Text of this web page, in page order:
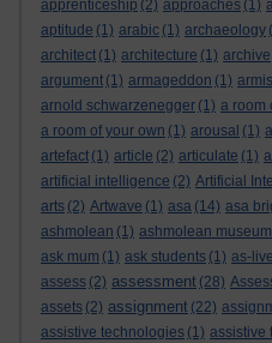
apprenticeship (2) approaches (1)
aptitude (1) arabic (1) archaeology
architect (1) architecture (1) archive
argument (1) armageddon (1)
arnold schwarzenegger (1) a room
a room of your own (1) arousal (1)
artefact (1) article (2) articulate (1)
artificial intelligence (2) Artificial
arts (2) Artwave (1) asa (14) asa
ashmolean (1) ashmolean museum
ask mum (1) ask students (1) as-live
assess (2) assessment (28)
assets (2) assignment (22)
assistive technologies (1) assistive